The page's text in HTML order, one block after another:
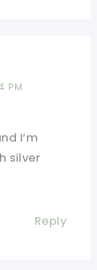
PM
I’m
silver
Reply